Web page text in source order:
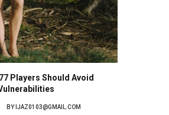
Players Should Avoid
BY IJAZ0103@GMAIL.COM